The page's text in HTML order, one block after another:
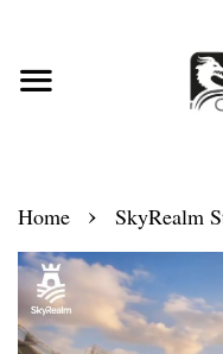
Home › SkyRealm